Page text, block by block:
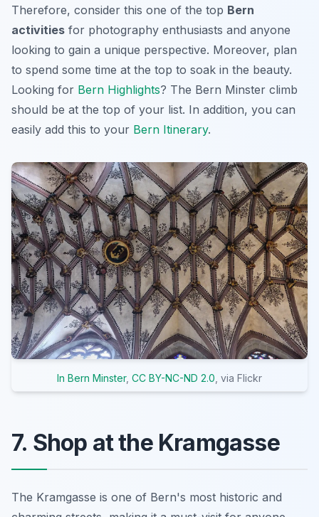
Therefore, consider this one of the top Bern
activities for photography enthusiasts and anyone
looking to gain a unique perspective. Moreover, plan
to spend some time at the top to soak in the beauty.
Looking for Bern Highlights? The Bern Minster climb
should be at the top of your list. In addition, you can
easily add this to your Bern Itinerary.
In Bern Minster, CC BY-NC-ND 2.0 , via Flickr
7. Shop at the Kramgasse
The Kramgasse is one of Bern's most historic and